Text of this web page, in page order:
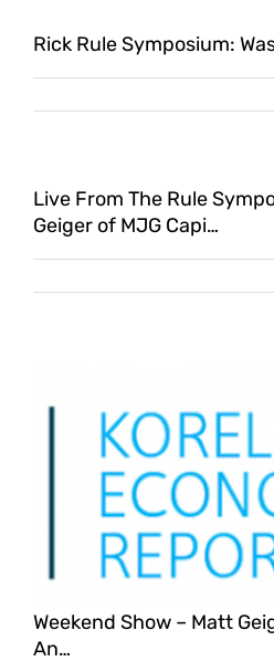
Rick Rule Symposium:
Live From The Rule
Geiger of MJG Capi…
Weekend Show – Matt
An…